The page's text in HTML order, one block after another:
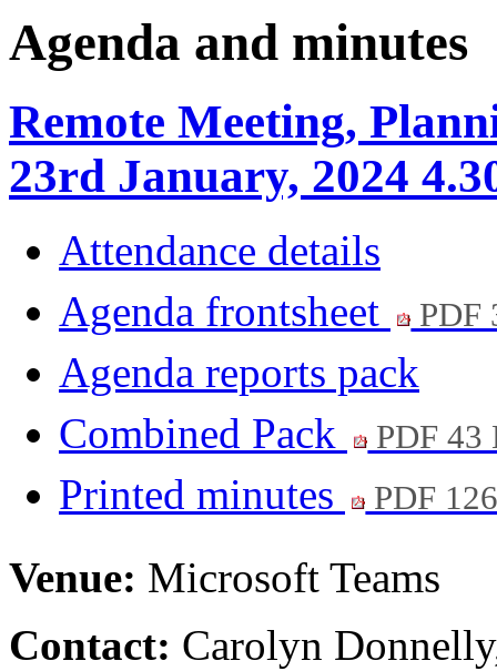
Agenda and minutes
Remote Meeting,
23rd January, 2024
Attendance details
Agenda frontsheet
PDF
Agenda reports pack
Combined Pack
PDF 43
Printed minutes PDF
Venue: Microsoft Teams
Contact: Carolyn